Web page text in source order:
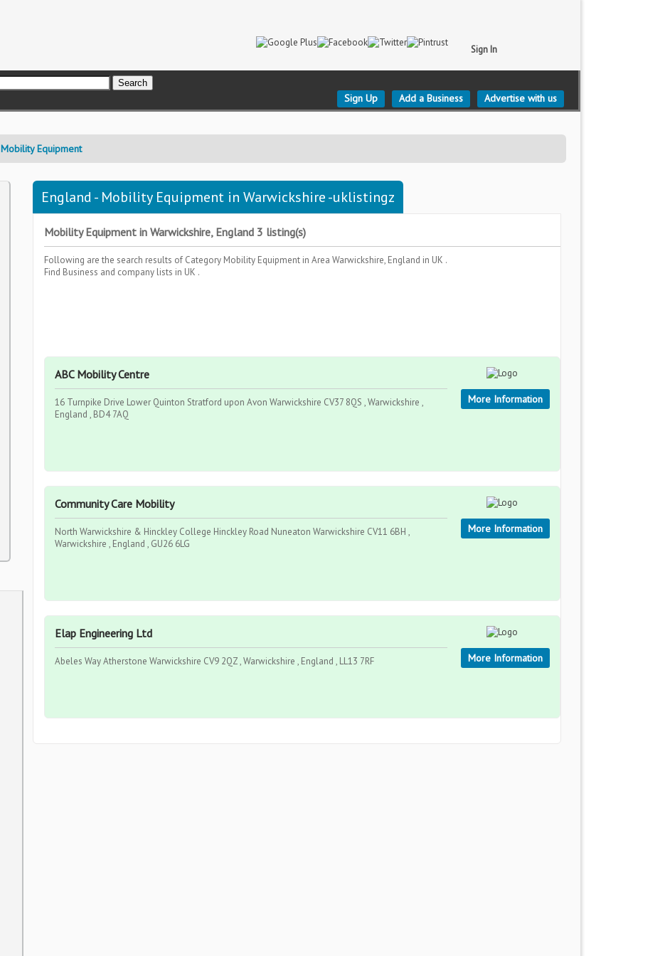
Sign In
Sign Up Add a Business Advertise with us
Mobility Equipment
England - Mobility Equipment in Warwickshire -uklistingz
Mobility Equipment in Warwickshire, England 3 listing(s)
Following are the search results of Category Mobility Equipment in Area Warwickshire, England in UK .
Find Business and company lists in UK .
ABC Mobility Centre
16 Turnpike Drive Lower Quinton Stratford upon Avon Warwickshire CV37 8QS , Warwickshire ,
England , BD4 7AQ
More Information
Community Care Mobility
North Warwickshire & Hinckley College Hinckley Road Nuneaton Warwickshire CV11 6BH ,
Warwickshire , England , GU26 6LG
More Information
Elap Engineering Ltd
Abeles Way Atherstone Warwickshire CV9 2QZ , Warwickshire , England , LL13 7RF More Information